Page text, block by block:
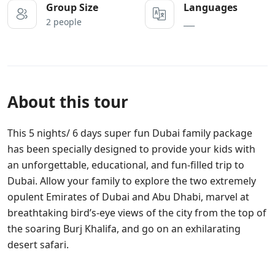
Group Size
2 people
Languages
About this tour
This 5 nights/ 6 days super fun Dubai family package
has been specially designed to provide your kids with
an unforgettable, educational, and fun-filled trip to
Dubai. Allow your family to explore the two extremely
opulent Emirates of Dubai and Abu Dhabi, marvel at
breathtaking bird’s-eye views of the city from the top of
the soaring Burj Khalifa, and go on an exhilarating
desert safari.